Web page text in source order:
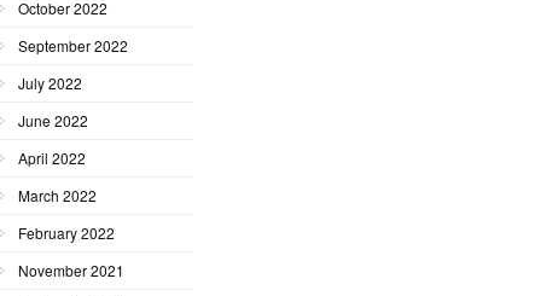
October 2022
September 2022
July 2022
June 2022
April 2022
March 2022
February 2022
November 2021